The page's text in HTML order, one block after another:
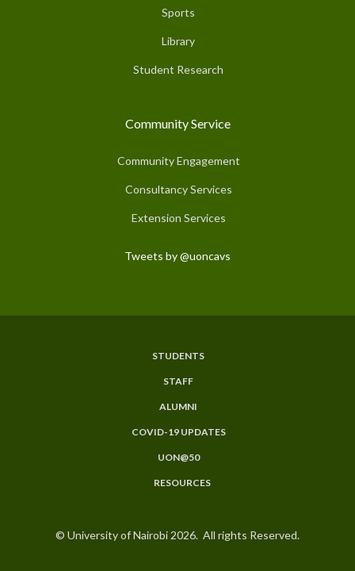
Sports
Library
Student Research
Community Service
Community Engagement
Consultancy Services
Extension Services
Tweets by @uoncavs
STUDENTS
STAFF
ALUMNI
COVID-19 UPDATES
UON@50
RESOURCES
© University of Nairobi 2026. All rights Reserved.